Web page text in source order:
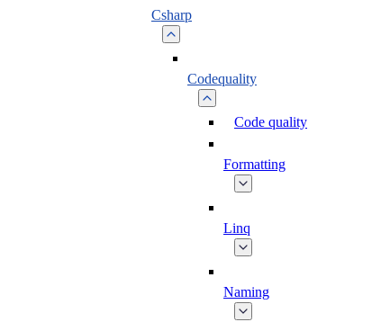
Csharp
Codequality
Code quality
Formatting
Linq
Naming